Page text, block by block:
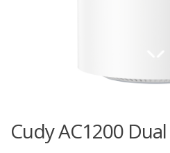
Cudy AC1200